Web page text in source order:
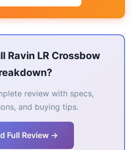
Ravin LR Crossbow
review with specs,
and buying tips.
Full Review →